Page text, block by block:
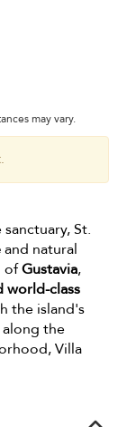
may vary.
St.
and natural
ofGustavia,
world-class
the island's
the
Villa